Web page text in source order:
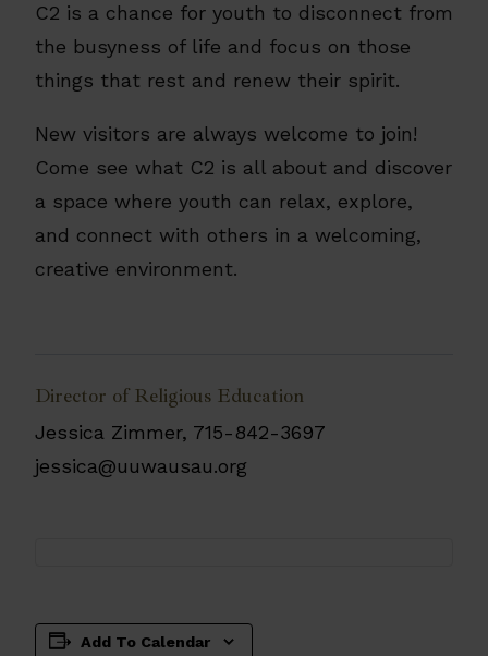
C2 is a chance for youth to disconnect from
the busyness of life and focus on those
things that rest and renew their spirit.
New visitors are always welcome to join!
Come see what C2 is all about and discover
a space where youth can relax, explore,
and connect with others in a welcoming,
creative environment.
Director of Religious Education
Jessica Zimmer, 715-842-3697
jessica@uuwausau.org
Add To Calendar